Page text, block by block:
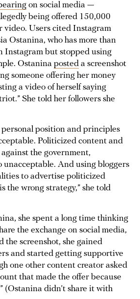
on social media —
being offered 150,000
video. Users cited Instagram
Ostanina, who has more than
Instagram but stopped using
Ostanina posted a screenshot
someone offering her money
a video of herself saying
She told her followers she
personal position and principles
Politicized content and
the government,
unacceptable. And using bloggers
to advertise politicized
the wrong strategy,” she told
she spent a long time thinking
the exchange on social media,
the screenshot, she gained
and started getting supportive
one other content creator asked
that made the offer because
(Ostanina didn’t share it with